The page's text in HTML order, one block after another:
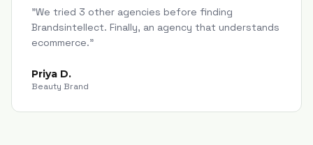
"We tried 3 other agencies before finding
Brandsintellect. Finally, an agency that understands
ecommerce."
Priya D.
Beauty Brand